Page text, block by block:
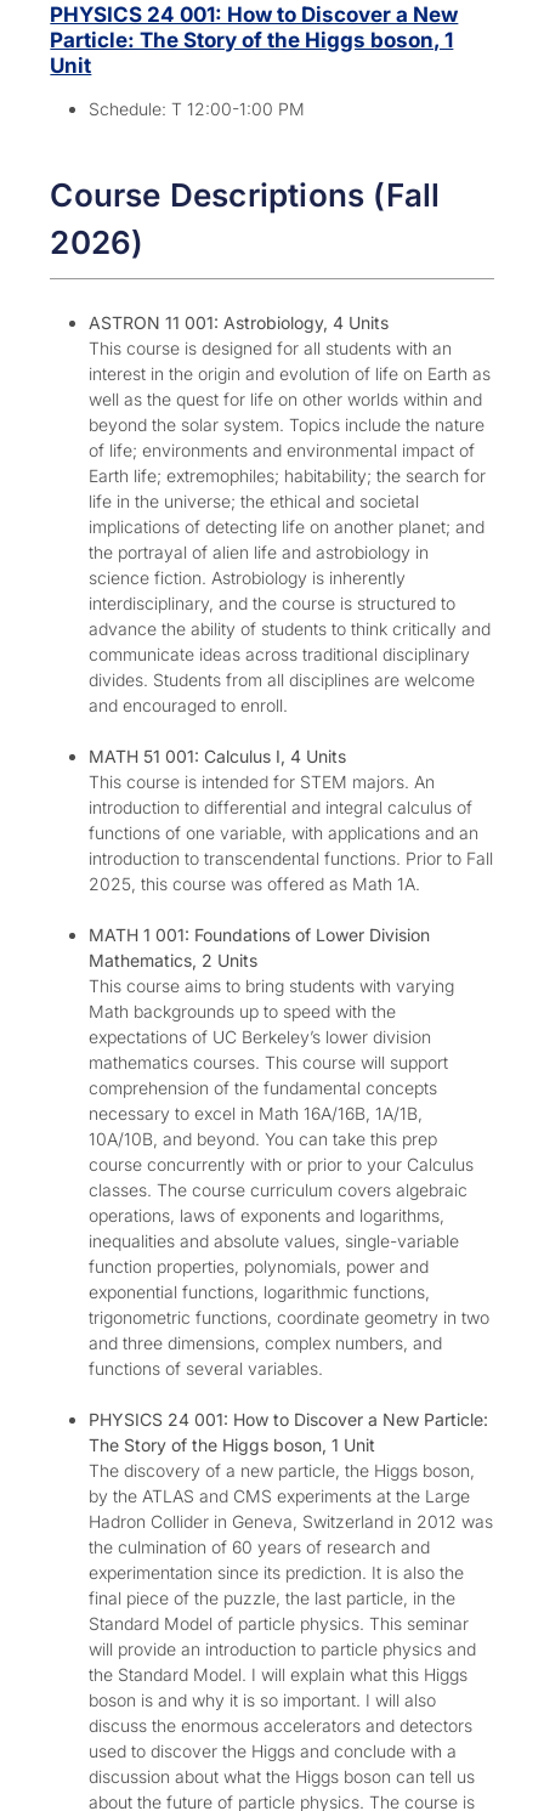
PHYSICS 24 001: How to Discover a New
Particle: The Story of the Higgs boson, 1
Unit
Schedule: T 12:00-1:00 PM
Course Descriptions (Fall
2026)
ASTRON 11 001: Astrobiology, 4 Units
This course is designed for all students with an
interest in the origin and evolution of life on Earth as
well as the quest for life on other worlds within and
beyond the solar system. Topics include the nature
of life; environments and environmental impact of
Earth life; extremophiles; habitability; the search for
life in the universe; the ethical and societal
implications of detecting life on another planet; and
the portrayal of alien life and astrobiology in
science fiction. Astrobiology is inherently
interdisciplinary, and the course is structured to
advance the ability of students to think critically and
communicate ideas across traditional disciplinary
divides. Students from all disciplines are welcome
and encouraged to enroll.
MATH 51 001: Calculus I, 4 Units
This course is intended for STEM majors. An
introduction to differential and integral calculus of
functions of one variable, with applications and an
introduction to transcendental functions. Prior to Fall
2025, this course was offered as Math 1A.
MATH 1 001: Foundations of Lower Division
Mathematics, 2 Units
This course aims to bring students with varying
Math backgrounds up to speed with the
expectations of UC Berkeley’s lower division
mathematics courses. This course will support
comprehension of the fundamental concepts
necessary to excel in Math 16A/16B, 1A/1B,
10A/10B, and beyond. You can take this prep
course concurrently with or prior to your Calculus
classes. The course curriculum covers algebraic
operations, laws of exponents and logarithms,
inequalities and absolute values, single-variable
function properties, polynomials, power and
exponential functions, logarithmic functions,
trigonometric functions, coordinate geometry in two
and three dimensions, complex numbers, and
functions of several variables.
PHYSICS 24 001: How to Discover a New Particle:
The Story of the Higgs boson, 1 Unit
The discovery of a new particle, the Higgs boson,
by the ATLAS and CMS experiments at the Large
Hadron Collider in Geneva, Switzerland in 2012 was
the culmination of 60 years of research and
experimentation since its prediction. It is also the
final piece of the puzzle, the last particle, in the
Standard Model of particle physics. This seminar
will provide an introduction to particle physics and
the Standard Model. I will explain what this Higgs
boson is and why it is so important. I will also
discuss the enormous accelerators and detectors
used to discover the Higgs and conclude with a
discussion about what the Higgs boson can tell us
about the future of particle physics. The course is